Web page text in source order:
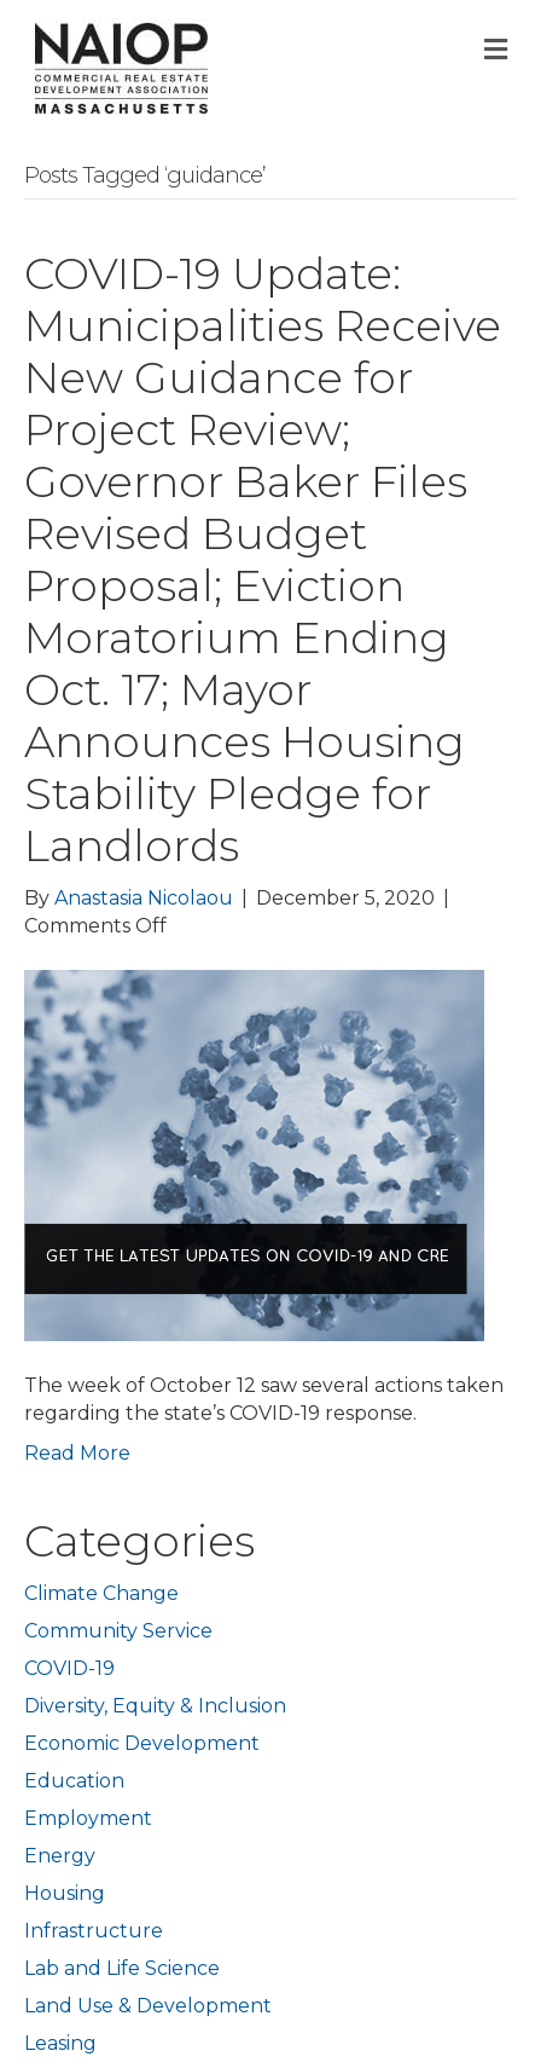
Posts Tagged ‘guidance’
COVID-19 Update:
Municipalities Receive
New Guidance for
Project Review;
Governor Baker Files
Revised Budget
Proposal; Eviction
Moratorium Ending
Oct. 17; Mayor
Announces Housing
Stability Pledge for
Landlords
By Anastasia Nicolaou December 5, 2020
Comments Offon
Municipalities
Receive
New
Guidance
for
Project
Review;
Governor
Baker
Revised
Budget
Eviction
Moratorium
Mayor
Announces
Housing
Stability
Landlords
The week of October 12 saw several actions taken
regarding the state’s COVID-19 response.
Read More
Categories
Climate Change
Community Service
COVID-19
Diversity, Equity & Inclusion
Economic Development
Education
Employment
Energy
Housing
Infrastructure
Lab and Life Science
Land Use & Development
Leasing